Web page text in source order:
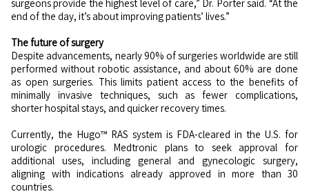
surgeons provide the highest level of care,” Dr. Porter said. “At the
end of the day, it’s about improving patients’ lives.”
The future of surgery
Despite advancements, nearly 90% of surgeries worldwide are still
performed without robotic assistance, and about 60% are done
as open surgeries. This limits patient access to the benefits of
minimally invasive techniques, such as fewer complications,
shorter hospital stays, and quicker recovery times.
Currently, the Hugo™ RAS system is FDA-cleared in the U.S. for
urologic procedures. Medtronic plans to seek approval for
additional uses, including general and gynecologic surgery,
aligning with indications already approved in more than 30
countries.